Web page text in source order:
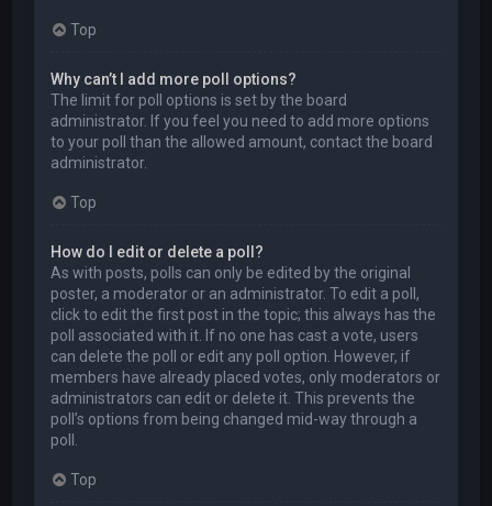
Top
Why can’t I add more poll options?
The limit for poll options is set by the board
administrator. If you feel you need to add more options
to your poll than the allowed amount, contact the board
administrator.
Top
How do I edit or delete a poll?
As with posts, polls can only be edited by the original
poster, a moderator or an administrator. To edit a poll,
click to edit the first post in the topic; this always has the
poll associated with it. If no one has cast a vote, users
can delete the poll or edit any poll option. However, if
members have already placed votes, only moderators or
administrators can edit or delete it. This prevents the
poll’s options from being changed mid-way through a
poll.
Top